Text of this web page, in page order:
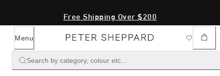
Free Shipping Over $200
Menu
Search by category, colour etc...